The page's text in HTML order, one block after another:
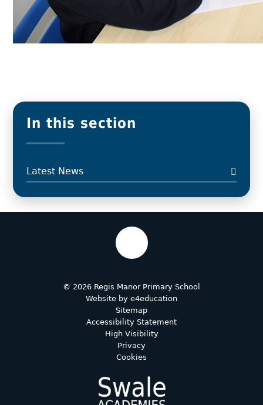
In this section
Latest News
© 2026 Regis Manor Primary School
Website by e4education
Sitemap
Accessibility Statement
High Visibility
Privacy
Cookies